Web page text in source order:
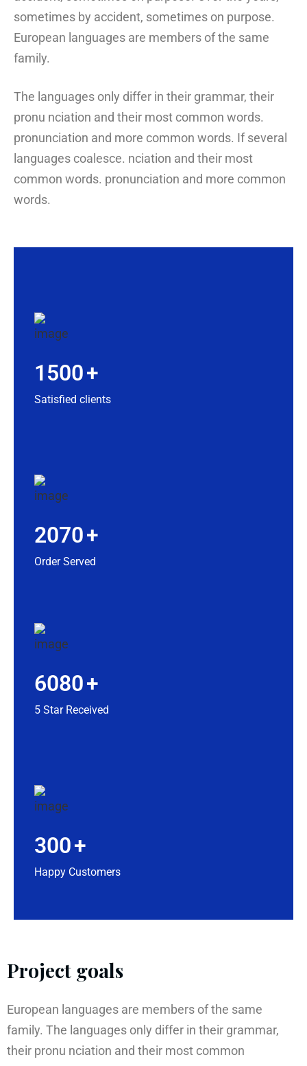
sometimes by accident, sometimes on purpose.
European languages are members of the same
family.
The languages only differ in their grammar, their
pronu nciation and their most common words.
pronunciation and more common words. If several
languages coalesce. nciation and their most
common words. pronunciation and more common
words.
1500+
Satisfied clients
2070+
Order Served
6080+
5 Star Received
300+
Happy Customers
Project goals
European languages are members of the same
family. The languages only differ in their grammar,
their pronu nciation and their most common